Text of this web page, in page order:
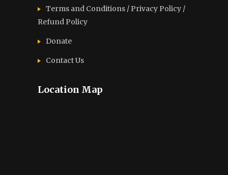
Terms and Conditions / Privacy Policy /
Refund Policy
Donate
Contact Us
Location Map